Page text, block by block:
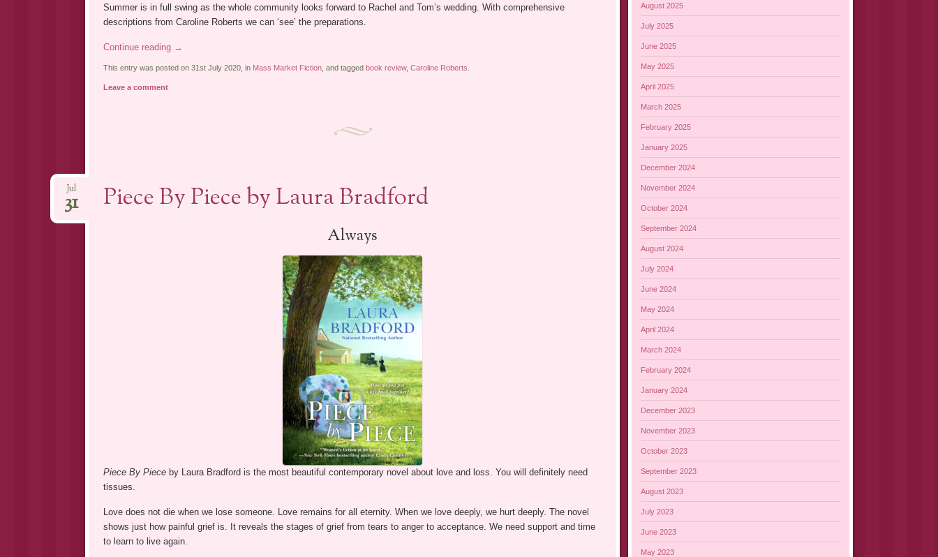
Summer is in full swing as the whole community looks forward to Rachel and Tom’s wedding. With comprehensive
descriptions from Caroline Roberts we can ‘see’ the preparations.
Continue reading →
This entry was posted on 31st July 2020, in Mass Market Fiction, and tagged book review, Caroline Roberts.
Leave a comment
Piece By Piece by Laura Bradford
Jul
31
Always
Piece By Pieceby Laura Bradford is the most beautiful contemporary novel about love and loss. You will definitely need
tissues.
Love does not die when we lose someone. Love remains for all eternity. When we love deeply, we hurt deeply. The novel
shows just how painful grief is. It reveals the stages of grief from tears to anger to acceptance. We need support and time
to learn to live again.
August 2025
July 2025
June 2025
May 2025
April 2025
March 2025
February 2025
January 2025
December 2024
November 2024
October 2024
September 2024
August 2024
July 2024
June 2024
May 2024
April 2024
March 2024
February 2024
January 2024
December 2023
November 2023
October 2023
September 2023
August 2023
July 2023
June 2023
May 2023